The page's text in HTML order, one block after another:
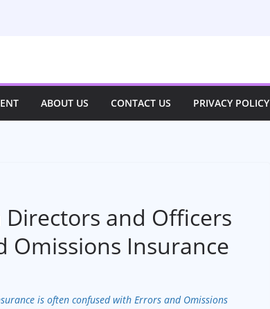
ABOUT US CONTACT US PRIVACY POLICY
and Officers
Omissions Insurance
is often confused with Errors and Omissions